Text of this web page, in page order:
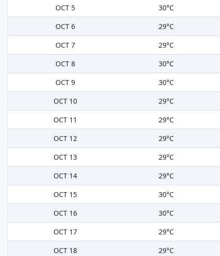
OCT 5
30°C
OCT 6
29°C
OCT 7
29°C
OCT 8
30°C
OCT 9
30°C
OCT 10
29°C
OCT 11
29°C
OCT 12
29°C
OCT 13
29°C
OCT 14
29°C
OCT 15
30°C
OCT 16
30°C
OCT 17
29°C
OCT 18
29°C